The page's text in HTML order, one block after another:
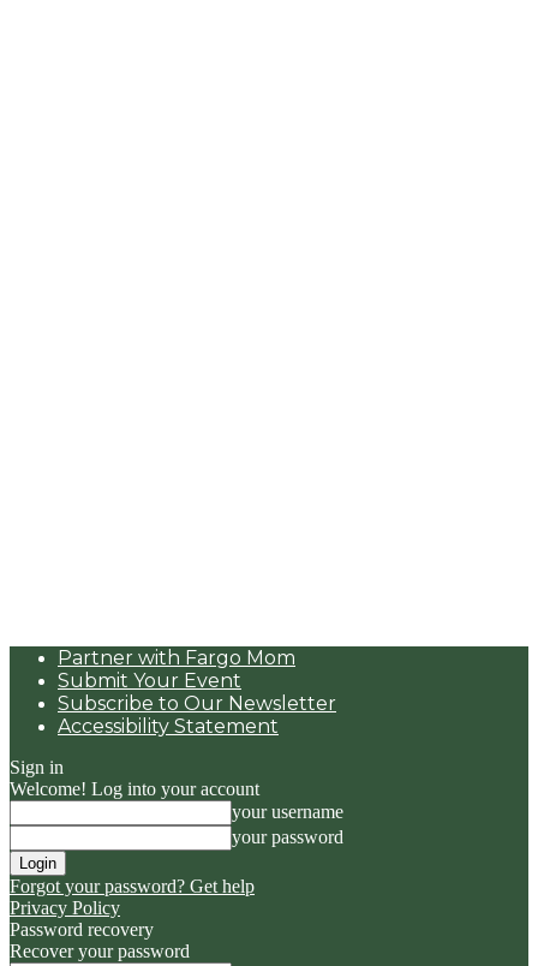
Partner with Fargo Mom
Submit Your Event
Subscribe to Our Newsletter
Accessibility Statement
Sign in
Welcome! Log into your account
your username
your password
Forgot your password? Get help
Privacy Policy
Password recovery
Recover your password